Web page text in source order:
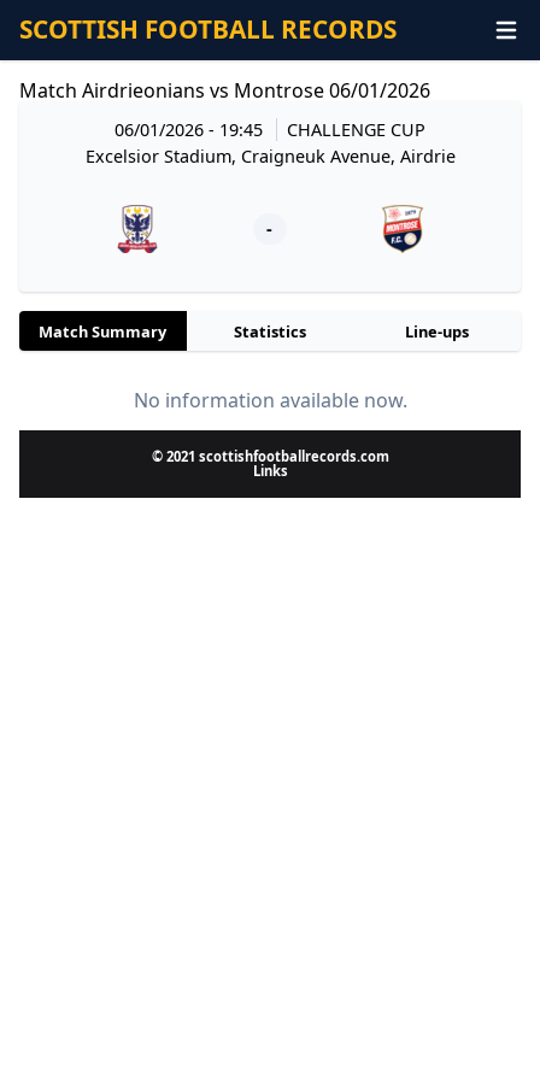
SCOTTISH FOOTBALL RECORDS
Match Airdrieonians vs Montrose 06/01/2026
06/01/2026 - 19:45
CHALLENGE CUP
Excelsior Stadium, Craigneuk Avenue, Airdrie
-
Match Summary Statistics Line-ups
No information available now.
© 2021 scottishfootballrecords.com
Links